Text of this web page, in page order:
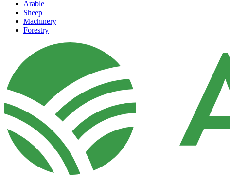
Arable
Sheep
Machinery
Forestry